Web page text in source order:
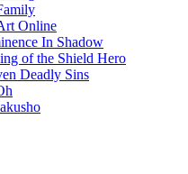
Online
In Shadow
of the Shield Hero
Deadly Sins